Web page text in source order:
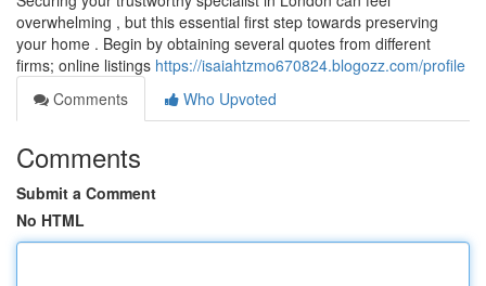
overwhelming , but this essential first step towards preserving
your home . Begin by obtaining several quotes from different
firms; online listings https://isaiahtzmo670824.blogozz.com/profile
Comments
Who Upvoted
Comments
Submit a Comment
No HTML